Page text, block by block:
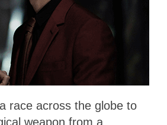
race across the globe to
weapon from a